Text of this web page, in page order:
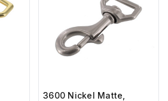
3600 Nickel Matte,